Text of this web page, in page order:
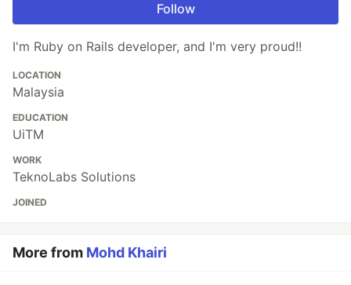
Follow
I'm Ruby on Rails developer, and I'm very proud!!
LOCATION
Malaysia
EDUCATION
UiTM
WORK
TeknoLabs Solutions
JOINED
More from Mohd Khairi